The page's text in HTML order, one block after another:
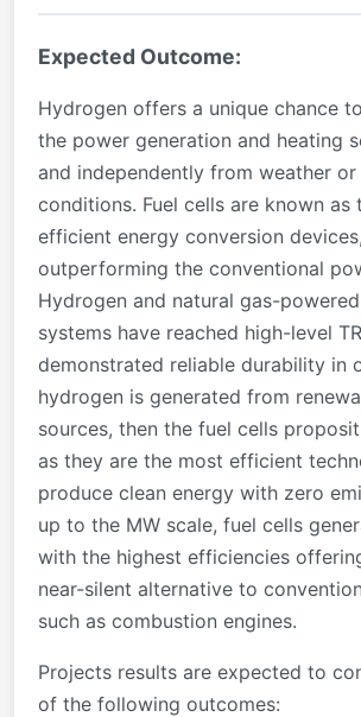
Expected Outcome:
Hydrogen offers a unique chance
the power generation and heating
and independently from weather or
conditions. Fuel cells are known as
efficient energy conversion devices,
outperforming the conventional
Hydrogen and natural gas-
systems have reached high-level
demonstrated reliable durability in
hydrogen is generated from
sources, then the fuel cells
as they are the most efficient
produce clean energy with zero
up to the MW scale, fuel cells
with the highest efficiencies
near-silent alternative to
such as combustion engines.
Projects results are expected to
of the following outcomes: